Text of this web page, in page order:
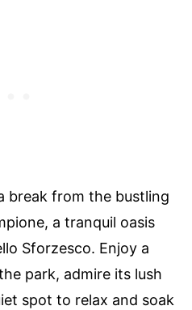
break from the bustling
a tranquil oasis
Sforzesco. Enjoy a
park, admire its lush
spot to relax and soak